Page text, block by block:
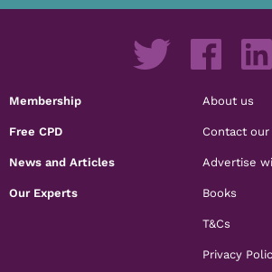
Membership
Free CPD
News and Articles
Our Experts
About us
Contact
Advertise
Books
T&Cs
Privacy